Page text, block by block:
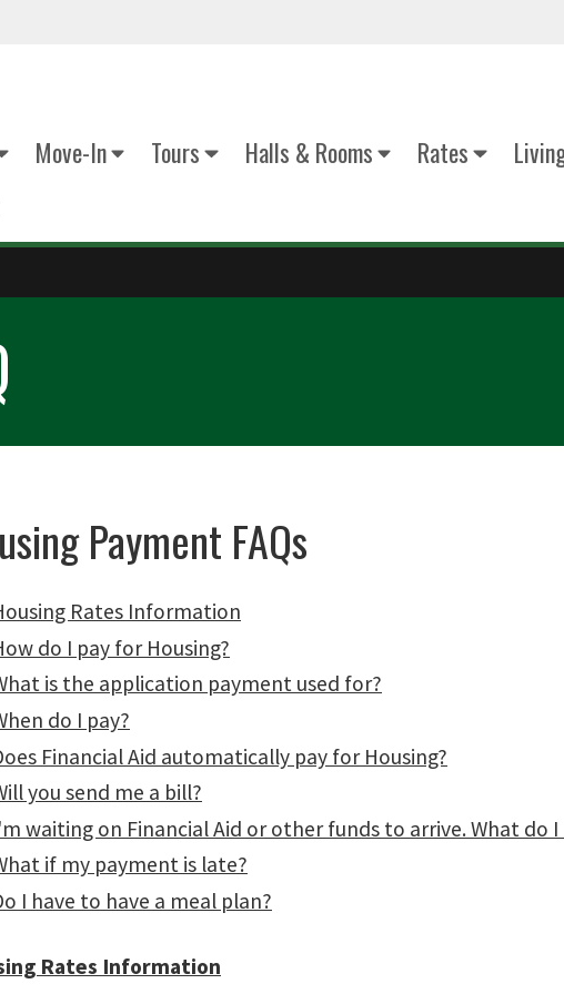
Move-In Tours Halls & Rooms Rates
Payment FAQs
Rates Information
do I pay for Housing?
is the application payment used for?
do I pay?
Financial Aid automatically pay for Housing?
you send me a bill?
waiting on Financial Aid or other funds to arrive. What do I
if my payment is late?
I have to have a meal plan?
Rates Information